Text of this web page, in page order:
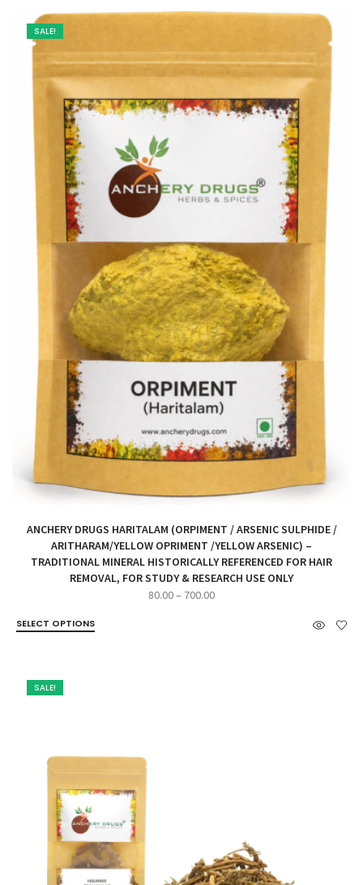
SALE!
ANCHERY DRUGS HARITALAM (ORPIMENT / ARSENIC SULPHIDE /
ARITHARAM/YELLOW OPRIMENT /YELLOW ARSENIC) –
TRADITIONAL MINERAL HISTORICALLY REFERENCED FOR HAIR
REMOVAL, FOR STUDY & RESEARCH USE ONLY
80.00– 700.00Price
SELECT OPTIONS
SALE!